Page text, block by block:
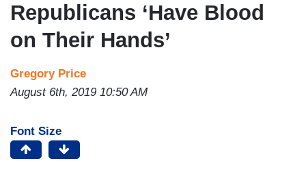
Republicans ‘Have Blood
on Their Hands’
Gregory Price
August 6th, 2019 10:50 AM
Font Size